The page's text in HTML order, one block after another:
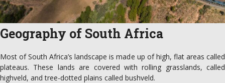
Geography of South Africa
Most of South Africa’s landscape is made up of high, flat areas called
plateaus. These lands are covered with rolling grasslands, called
highveld, and tree-dotted plains called bushveld.